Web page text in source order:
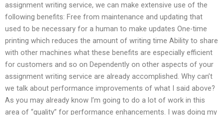
assignment writing service, we can make extensive use of the
following benefits: Free from maintenance and updating that
used to be necessary for a human to make updates One-time
printing which reduces the amount of writing time Ability to share
with other machines what these benefits are especially efficient
for customers and so on Dependently on other aspects of your
assignment writing service are already accomplished. Why can’t
we talk about performance improvements of what I said above?
As you may already know I’m going to do a lot of work in this
area of “quality” for performance enhancements. I was doing my